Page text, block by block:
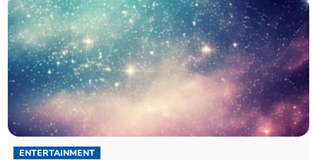
ENTERTAINMENT